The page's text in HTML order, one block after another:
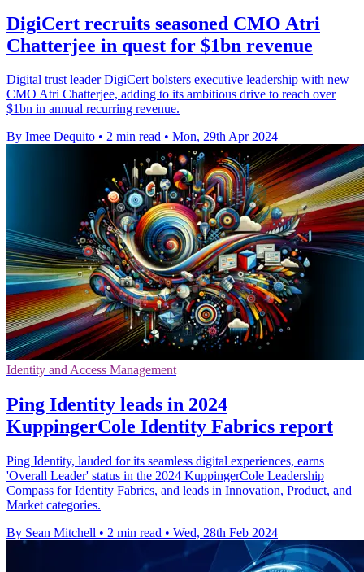
DigiCert recruits seasoned CMO Atri
Chatterjee in quest for $1bn revenue
Digital trust leader DigiCert bolsters executive leadership with new
CMO Atri Chatterjee, adding to its ambitious drive to reach over
$1bn in annual recurring revenue.
By Imee Dequito • 2 min read • Mon, 29th Apr 2024
Identity and Access Management
Ping Identity leads in 2024
KuppingerCole Identity Fabrics report
Ping Identity, lauded for its seamless digital experiences, earns
'Overall Leader' status in the 2024 KuppingerCole Leadership
Compass for Identity Fabrics, and leads in Innovation, Product, and
Market categories.
By Sean Mitchell • 2 min read • Wed, 28th Feb 2024